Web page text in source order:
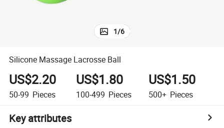
1/6
Silicone Massage Lacrosse Ball
US$2.20
50-99 Pieces
US$1.80
100-499 Pieces
US$1.50
500+ Pieces
Key attributes